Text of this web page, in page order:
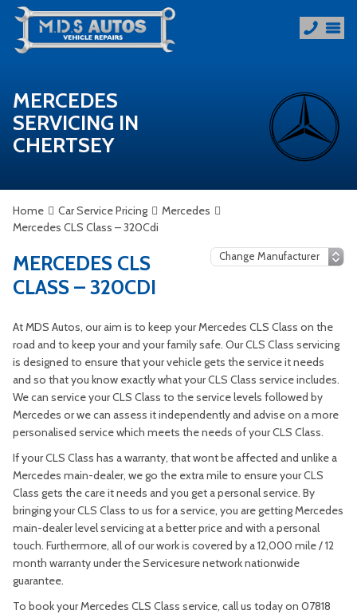
MERCEDES
SERVICING IN
CHERTSEY
Home Car Service Pricing
Mercedes
Mercedes CLS Class – 320Cdi
MERCEDES CLS
CLASS – 320CDI
At MDS Autos, our aim is to keep your Mercedes CLS Class on the
road and to keep your and your family safe. Our CLS Class servicing
is designed to ensure that your vehicle gets the service it needs
and so that you know exactly what your CLS Class service includes.
We can service your CLS Class to the service levels followed by
Mercedes or we can assess it independently and advise on a more
personalised service which meets the needs of your CLS Class.
If your CLS Class has a warranty, that wont be affected and unlike a
Mercedes main-dealer, we go the extra mile to ensure your CLS
Class gets the care it needs and you get a personal service. By
bringing your CLS Class to us for a service, you are getting Mercedes
main-dealer level servicing at a better price and with a personal
touch. Furthermore, all of our work is covered by a 12,000 mile / 12
month warranty under the Servicesure network nationwide
guarantee.
To book your Mercedes CLS Class service, call us today on 07818